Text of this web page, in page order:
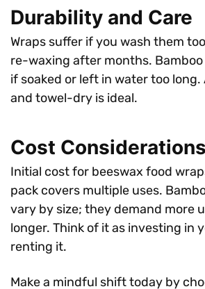
Durability and Care
Wraps suffer if you wash them
re-waxing after months.
if soaked or left in water too long.
and towel-dry is ideal.
Cost Considerations
Initial cost for beeswax food
pack covers multiple uses.
vary by size; they demand more
longer. Think of it as investing in
renting it.
Make a mindful shift today by